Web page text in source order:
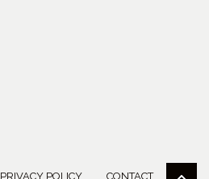
PRIVACY POLICY CONTACT